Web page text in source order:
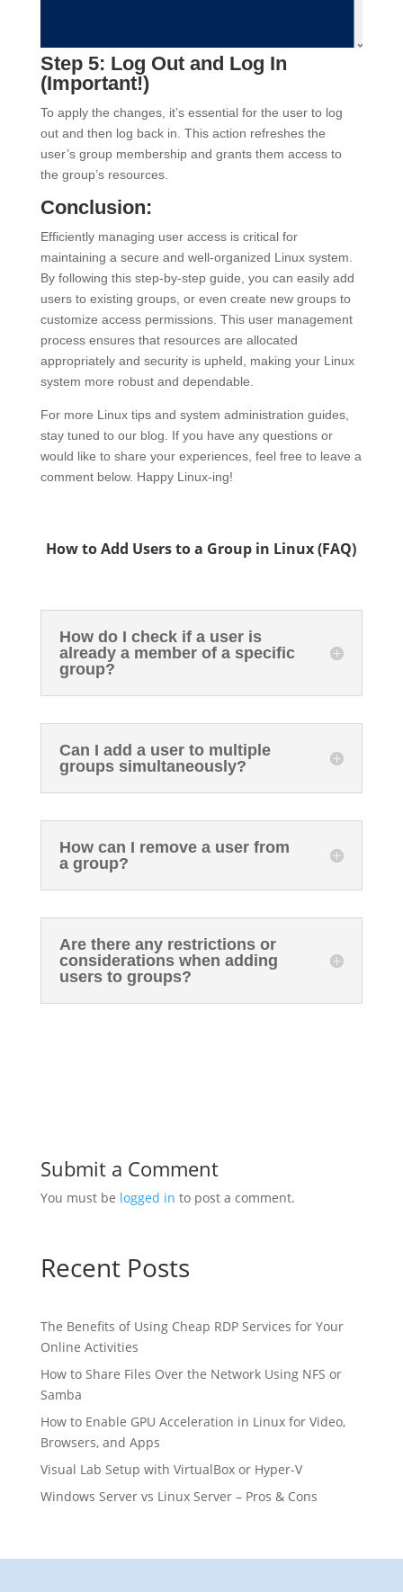
Step 5: Log Out and Log In
(Important!)
To apply the changes, it’s essential for the user to log
out and then log back in. This action refreshes the
user’s group membership and grants them access to
the group’s resources.
Conclusion:
Efficiently managing user access is critical for
maintaining a secure and well-organized Linux system.
By following this step-by-step guide, you can easily add
users to existing groups, or even create new groups to
customize access permissions. This user management
process ensures that resources are allocated
appropriately and security is upheld, making your Linux
system more robust and dependable.
For more Linux tips and system administration guides,
stay tuned to our blog. If you have any questions or
would like to share your experiences, feel free to leave a
comment below. Happy Linux-ing!
How to Add Users to a Group in Linux (FAQ)
How do I check if a user is
already a member of a specific
group?
Can I add a user to multiple
groups simultaneously?
How can I remove a user from
a group?
Are there any restrictions or
considerations when adding
users to groups?
Submit a Comment
You must be logged in to post a comment.
Recent Posts
The Benefits of Using Cheap RDP Services for Your
Online Activities
How to Share Files Over the Network Using NFS or
Samba
How to Enable GPU Acceleration in Linux for Video,
Browsers, and Apps
Visual Lab Setup with VirtualBox or Hyper-V
Windows Server vs Linux Server – Pros & Cons